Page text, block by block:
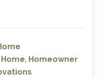
, Homeowner